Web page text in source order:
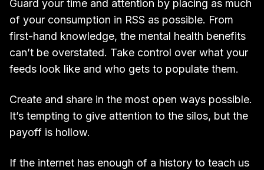
Guard your time and attention by placing as much
of your consumption in RSS as possible. From
first-hand knowledge, the mental health benefits
can’t be overstated. Take control over what your
feeds look like and who gets to populate them.
Create and share in the most open ways possible.
It’s tempting to give attention to the silos, but the
payoff is hollow.
If the internet has enough of a history to teach us